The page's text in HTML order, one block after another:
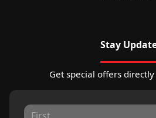
Stay
Get special offers